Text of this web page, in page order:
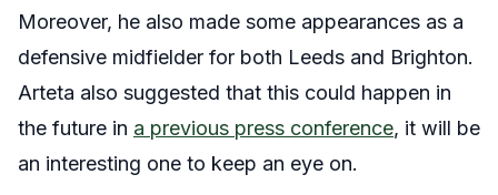
Moreover, he also made some appearances as a
defensive midfielder for both Leeds and Brighton.
Arteta also suggested that this could happen in
the future in a previous press conference, it will be
an interesting one to keep an eye on.